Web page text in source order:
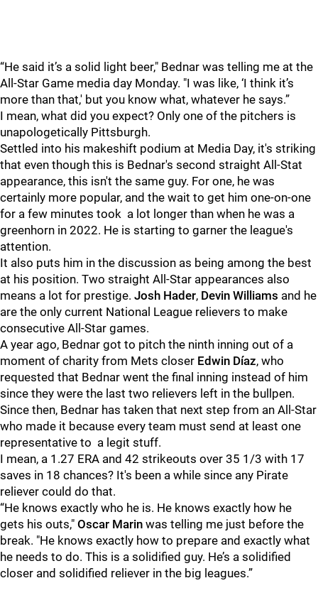
“He said it’s a solid light beer," Bednar was telling me at the
All-Star Game media day Monday. "I was like, ‘I think it’s
more than that,' but you know what, whatever he says.”
I mean, what did you expect? Only one of the pitchers is
unapologetically Pittsburgh.
Settled into his makeshift podium at Media Day, it's striking
that even though this is Bednar's second straight All-Stat
appearance, this isn't the same guy. For one, he was
certainly more popular, and the wait to get him one-on-one
for a few minutes took a lot longer than when he was a
greenhorn in 2022. He is starting to garner the league's
attention.
It also puts him in the discussion as being among the best
at his position. Two straight All-Star appearances also
means a lot for prestige. Josh Hader, Devin Williams and he
are the only current National League relievers to make
consecutive All-Star games.
A year ago, Bednar got to pitch the ninth inning out of a
moment of charity from Mets closer Edwin Díaz, who
requested that Bednar went the final inning instead of him
since they were the last two relievers left in the bullpen.
Since then, Bednar has taken that next step from an All-Star
who made it because every team must send at least one
representative to a legit stuff.
I mean, a 1.27 ERA and 42 strikeouts over 35 1/3 with 17
saves in 18 chances? It's been a while since any Pirate
reliever could do that.
“He knows exactly who he is. He knows exactly how he
gets his outs," Oscar Marin was telling me just before the
break. "He knows exactly how to prepare and exactly what
he needs to do. This is a solidified guy. He’s a solidified
closer and solidified reliever in the big leagues.”